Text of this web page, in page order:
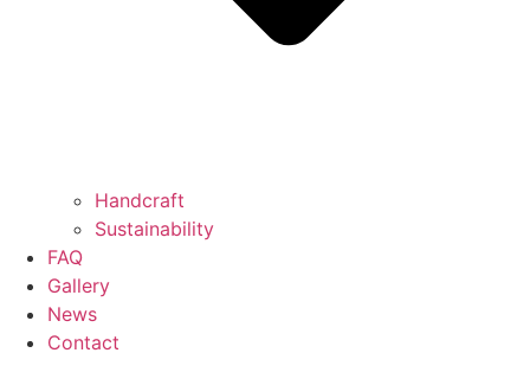
Handcraft
Sustainability
FAQ
Gallery
News
Contact